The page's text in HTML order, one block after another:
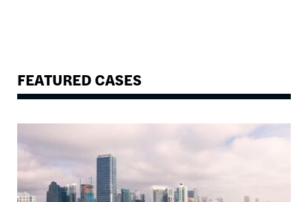
FEATURED CASES